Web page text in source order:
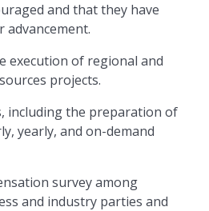
and that they have
execution of regional and
projects.
including the preparation of
yearly, and on-demand
survey among
and industry parties and